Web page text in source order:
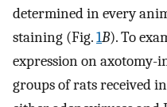
determined in every
staining (Fig.1B). To
expression on axotomy-
groups of rats received